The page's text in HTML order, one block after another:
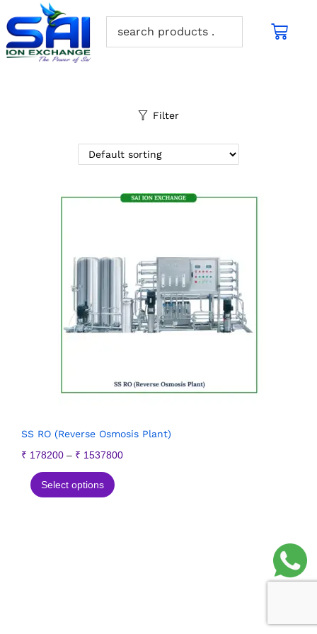
Filter
SS RO (Reverse Osmosis Plant)
₹ 178200 – ₹ 1537800
Select options